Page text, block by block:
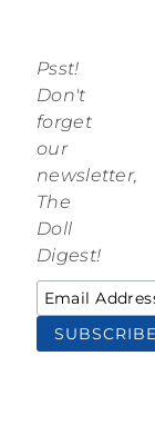
Psst!
Don't
forget
our
newsletter,
The
Doll
Digest!